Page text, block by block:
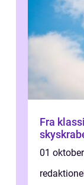
Fra
01
redaktionel